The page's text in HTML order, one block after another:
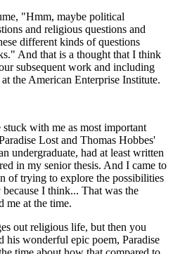
"Hmm, maybe political
and religious questions and
different kinds of questions
And that is a thought that I think
subsequent work and including
the American Enterprise Institute.
with me as most important
Lost and Thomas Hobbes'
undergraduate, had at least written
in my senior thesis. And I came to
of trying to explore the possibilities
I think... That was the
me at the time.
out religious life, but then you
his wonderful epic poem, Paradise